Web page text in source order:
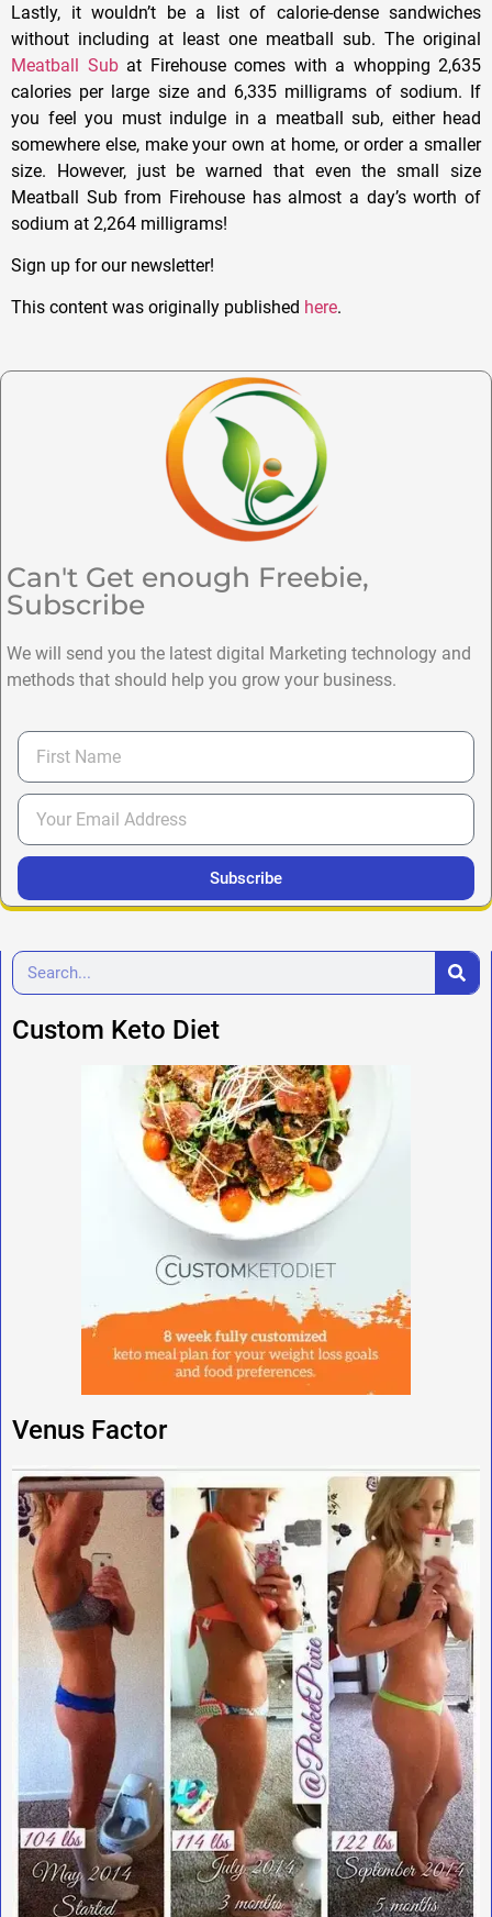
Lastly, it wouldn’t be a list of calorie-dense sandwiches
without including at least one meatball sub. The original
Meatball Subat Firehouse comes with a whopping 2,635
calories per large size and 6,335 milligrams of sodium. If
you feel you must indulge in a meatball sub, either head
somewhere else, make your own at home, or order a smaller
size. However, just be warned that even the small size
Meatball Sub from Firehouse has almost a day’s worth of
sodium at 2,264 milligrams!
Sign up for our newsletter!
This content was originally published here.
Can't Get enough Freebie,
Subscribe
We will send you the latest digital Marketing technology and
methods that should help you grow your business.
Subscribe
Custom Keto Diet
Venus Factor